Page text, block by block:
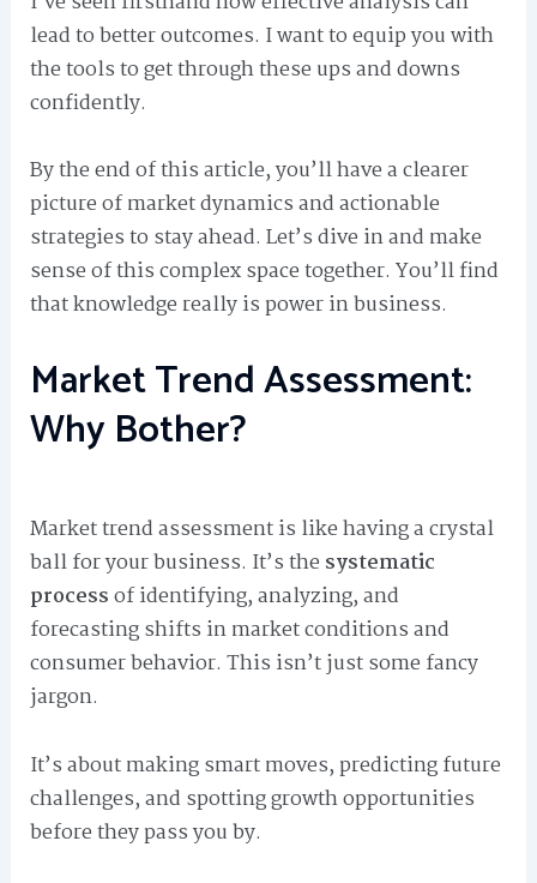
lead to better outcomes. I want to equip you with
the tools to get through these ups and downs
confidently.
By the end of this article, you’ll have a clearer
picture of market dynamics and actionable
strategies to stay ahead. Let’s dive in and make
sense of this complex space together. You’ll find
that knowledge really is power in business.
Market Trend Assessment:
Why Bother?
Market trend assessment is like having a crystal
ball for your business. It’s the systematic
processof identifying, analyzing, and
forecasting shifts in market conditions and
consumer behavior. This isn’t just some fancy
jargon.
It’s about making smart moves, predicting future
challenges, and spotting growth opportunities
before they pass you by.